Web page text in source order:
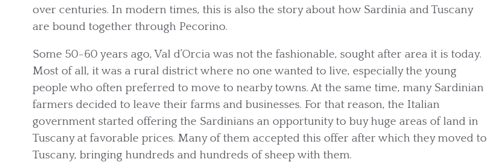
over centuries. In modern times, this is also the story about how Sardinia and Tuscany
are bound together through Pecorino.
Some 50-60 years ago, Val d’Orcia was not the fashionable, sought after area it is today.
Most of all, it was a rural district where no one wanted to live, especially the young
people who often preferred to move to nearby towns. At the same time, many Sardinian
farmers decided to leave their farms and businesses. For that reason, the Italian
government started offering the Sardinians an opportunity to buy huge areas of land in
Tuscany at favorable prices. Many of them accepted this offer after which they moved to
Tuscany, bringing hundreds and hundreds of sheep with them.